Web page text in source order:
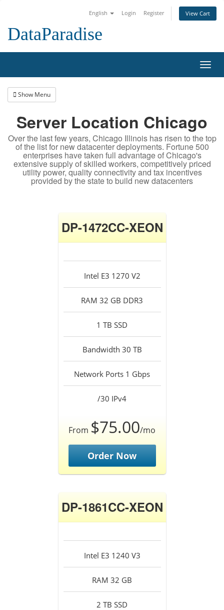
English Login Register View Cart
DataParadise
Show Menu
Server Location Chicago
Over the last few years, Chicago Illinois has risen to the top
of the list for new datacenter deployments. Fortune 500
enterprises have taken full advantage of Chicago's
extensive supply of skilled workers, competitively priced
utility power, quality connectivity and tax incentives
provided by the state to build new datacenters
DP-1472CC-XEON
Intel E3 1270 V2
RAM 32 GB DDR3
1 TB SSD
Bandwidth 30 TB
Network Ports 1 Gbps
/30 IPv4
From $75.00/mo
Order Now
DP-1861CC-XEON
Intel E3 1240 V3
RAM 32 GB
2 TB SSD